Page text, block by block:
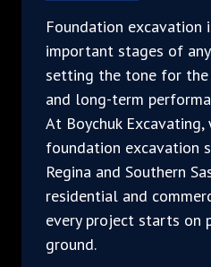
Foundation
important stages of
setting the tone for
and long-term
At Boychuk
foundation excavation
Regina and Southern
residential and
every project starts on
ground.